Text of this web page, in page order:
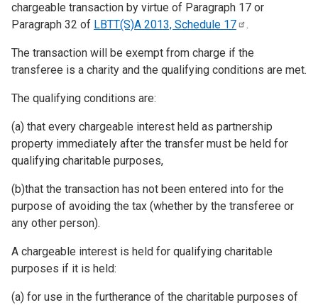
chargeable transaction by virtue of Paragraph 17 or
Paragraph 32 of LBTT(S)A 2013, Schedule 17 .
The transaction will be exempt from charge if the
transferee is a charity and the qualifying conditions are met.
The qualifying conditions are:
(a) that every chargeable interest held as partnership
property immediately after the transfer must be held for
qualifying charitable purposes,
(b)that the transaction has not been entered into for the
purpose of avoiding the tax (whether by the transferee or
any other person).
A chargeable interest is held for qualifying charitable
purposes if it is held:
(a) for use in the furtherance of the charitable purposes of